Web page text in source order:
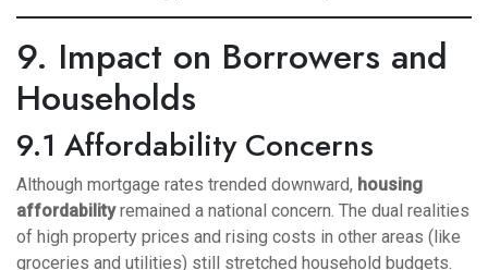
9. Impact on Borrowers and
Households
9.1 Affordability Concerns
Although mortgage rates trended downward, housing
affordabilityremained a national concern. The dual realities
of high property prices and rising costs in other areas (like
groceries and utilities) still stretched household budgets.